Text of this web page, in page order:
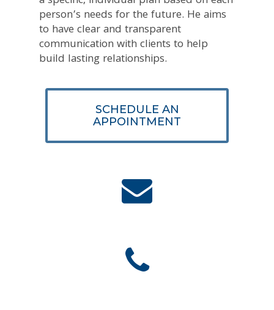
person’s needs for the future. He aims
to have clear and transparent
communication with clients to help
build lasting relationships.
SCHEDULE AN
APPOINTMENT